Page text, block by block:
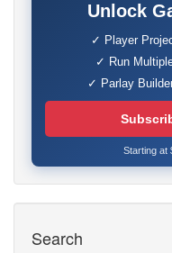
Unlock
✓ Player
✓ Run
✓ Parlay
Starting at
Search